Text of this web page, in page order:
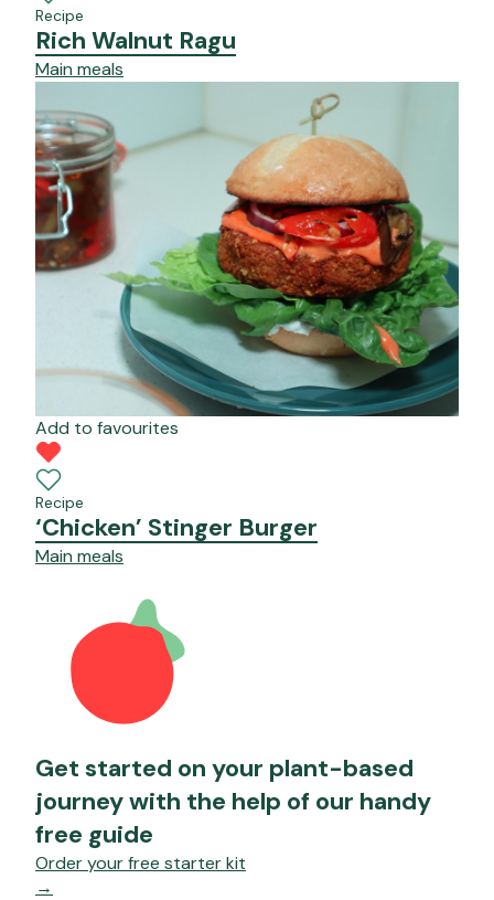
Recipe
Rich Walnut Ragu
Main meals
Add to favourites
Recipe
‘Chicken’ Stinger Burger
Main meals
Get started on your plant-based
journey with the help of our handy
free guide
Order your free starter kit
→